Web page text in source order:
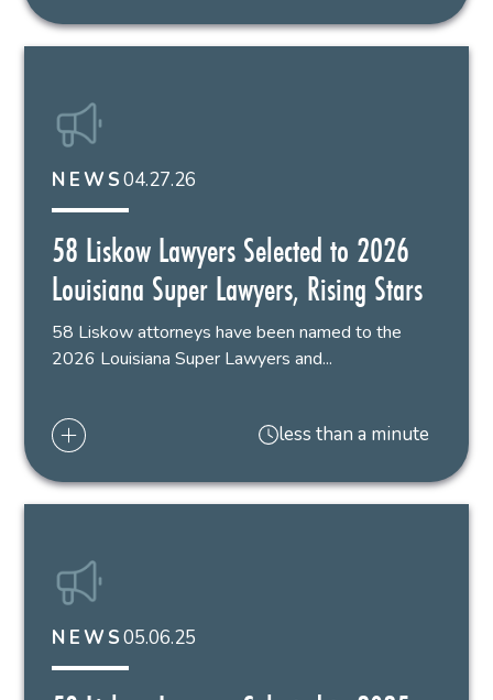
NEWS04.27.26
58 Liskow Lawyers Selected to 2026
Louisiana Super Lawyers, Rising Stars
58 Liskow attorneys have been named to the
2026 Louisiana Super Lawyers and...
less than a minute
NEWS05.06.25